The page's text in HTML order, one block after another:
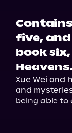
Contains
five, and
book
Xue Wei and
and
being able to